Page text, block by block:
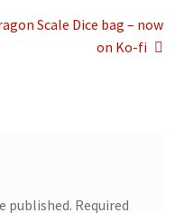
Scale Dice bag – now
on Ko-fi
published. Required